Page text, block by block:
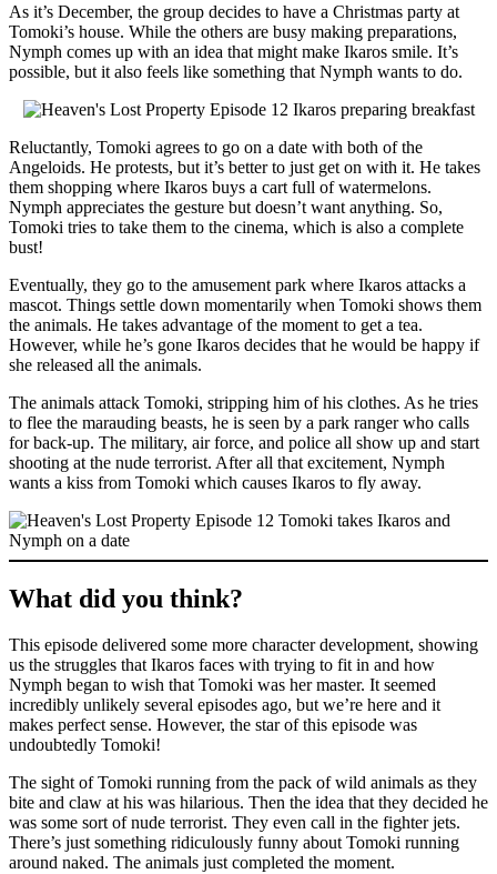
As it’s December, the group decides to have a Christmas party at
Tomoki’s house. While the others are busy making preparations,
Nymph comes up with an idea that might make Ikaros smile. It’s
possible, but it also feels like something that Nymph wants to do.
Reluctantly, Tomoki agrees to go on a date with both of the
Angeloids. He protests, but it’s better to just get on with it. He takes
them shopping where Ikaros buys a cart full of watermelons.
Nymph appreciates the gesture but doesn’t want anything. So,
Tomoki tries to take them to the cinema, which is also a complete
bust!
Eventually, they go to the amusement park where Ikaros attacks a
mascot. Things settle down momentarily when Tomoki shows them
the animals. He takes advantage of the moment to get a tea.
However, while he’s gone Ikaros decides that he would be happy if
she released all the animals.
The animals attack Tomoki, stripping him of his clothes. As he tries
to flee the marauding beasts, he is seen by a park ranger who calls
for back-up. The military, air force, and police all show up and start
shooting at the nude terrorist. After all that excitement, Nymph
wants a kiss from Tomoki which causes Ikaros to fly away.
What did you think?
This episode delivered some more character development, showing
us the struggles that Ikaros faces with trying to fit in and how
Nymph began to wish that Tomoki was her master. It seemed
incredibly unlikely several episodes ago, but we’re here and it
makes perfect sense. However, the star of this episode was
undoubtedly Tomoki!
The sight of Tomoki running from the pack of wild animals as they
bite and claw at his was hilarious. Then the idea that they decided he
was some sort of nude terrorist. They even call in the fighter jets.
There’s just something ridiculously funny about Tomoki running
around naked. The animals just completed the moment.